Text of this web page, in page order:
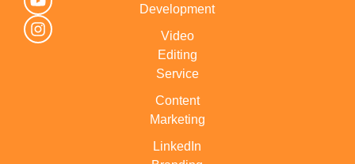
Development
Video
Editing
Service
Content
Marketing
LinkedIn